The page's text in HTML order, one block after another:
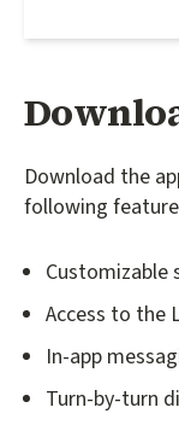
Download the
following
Customizable
Access to the
In-app
Turn-by-turn